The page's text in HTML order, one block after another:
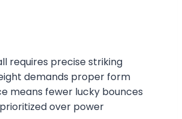
requires precise striking
demands proper form
means fewer lucky bounces
over power